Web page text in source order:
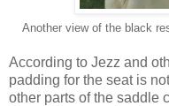
Another view of the black
According to Jezz and
padding for the seat is
other parts of the saddle